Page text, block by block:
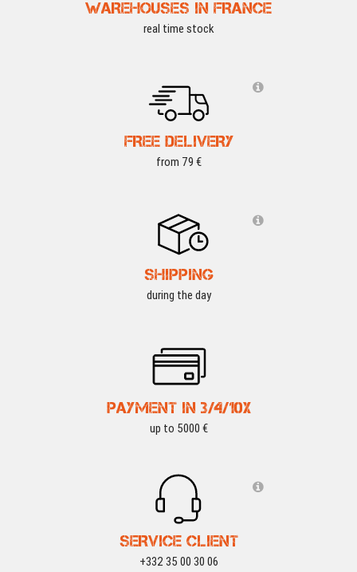
WAREHOUSES IN FRANCE
real time stock
FREE DELIVERY
from 79 €
SHIPPING
during the day
PAYMENT IN 3/4/10X
up to 5000 €
SERVICE CLIENT
+332 35 00 30 06